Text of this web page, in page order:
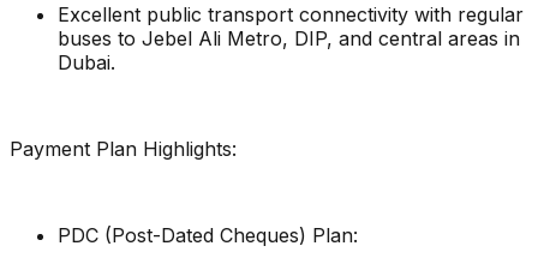
Excellent public transport connectivity with regular
buses to Jebel Ali Metro, DIP, and central areas in
Dubai.
Payment Plan Highlights:
PDC (Post-Dated Cheques) Plan: